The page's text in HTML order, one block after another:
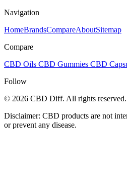
Navigation
HomeBrandsCompareAboutSitemap
Compare
CBD Oils CBD Gummies CBD
Follow
© 2026 CBD Diff. All rights reserved.
Disclaimer: CBD products are not
or prevent any disease.